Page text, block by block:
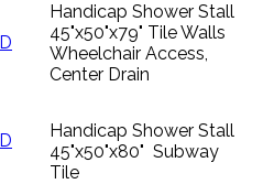
Handicap Shower Stall
45"x50"x79" Tile Walls
Wheelchair Access,
Center Drain
Handicap Shower Stall
45"x50"x80" Subway
Tile